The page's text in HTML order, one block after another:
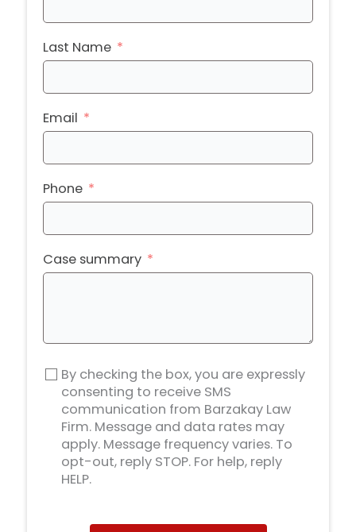
Last Name
Email
Phone
Case summary
By checking the box, you are expressly
consenting to receive SMS
communication from Barzakay Law
Firm. Message and data rates may
apply. Message frequency varies. To
opt-out, reply STOP. For help, reply
HELP.